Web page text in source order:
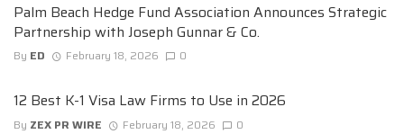
Palm Beach Hedge Fund Association Announces Strategic
Partnership with Joseph Gunnar & Co.
By ED February 18, 2026 0
12 Best K-1 Visa Law Firms to Use in 2026
By ZEX PR WIRE February 18, 2026 0